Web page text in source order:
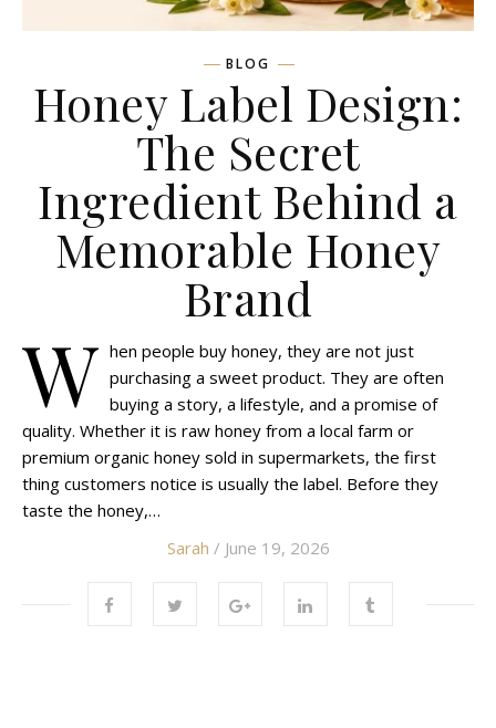
BLOG
Honey Label Design:
The Secret
Ingredient Behind a
Memorable Honey
Brand
W hen people buy honey, they are not just
purchasing a sweet product. They are often
buying a story, a lifestyle, and a promise of
quality. Whether it is raw honey from a local farm or
premium organic honey sold in supermarkets, the first
thing customers notice is usually the label. Before they
taste the honey,…
Sarah / June 19, 2026